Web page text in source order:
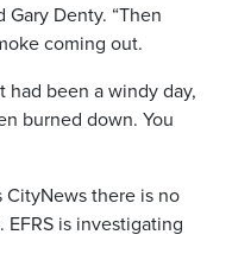
Denty. “Then
coming out.
had been a windy day,
burned down. You
CityNews there is no
is investigating